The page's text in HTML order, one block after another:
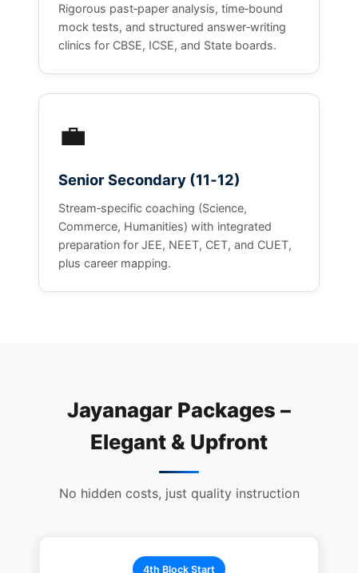
Rigorous past‑paper analysis, time‑bound
mock tests, and structured answer‑writing
clinics for CBSE, ICSE, and State boards.
💼
Senior Secondary (11‑12)
Stream‑specific coaching (Science,
Commerce, Humanities) with integrated
preparation for JEE, NEET, CET, and CUET,
plus career mapping.
Jayanagar Packages –
Elegant & Upfront
No hidden costs, just quality instruction
4th Block Start